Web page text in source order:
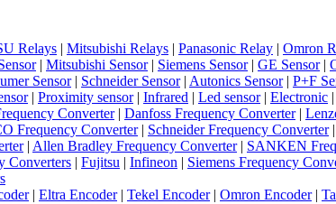
Relays Mitsubishi Relays Panasonic Relay Omron
| Mitsubishi Sensor| Siemens Sensor| GE Sensor|
Sensor| Schneider Sensor| Autonics Sensor| P+F
| Proximity sensor| Infrared Led sensor| Electronic
Converter| Danfoss Frequency Converter|
Frequency Converter| Schneider Frequency Converter|
| Allen Bradley Frequency Converter| SANKEN
Converters Fujitsu Infineon Siemens Frequency
| Eltra Encoder| Tekel Encoder| Omron Encoder|